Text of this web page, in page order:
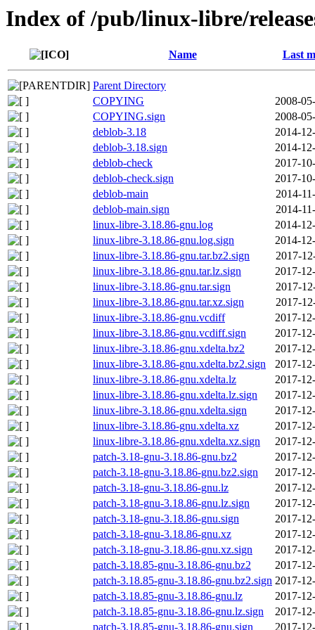
Index of /pub/linux-libre/
Name Last
Parent Directory
COPYING
2008-
COPYING.sign
2008-
deblob-3.18
2014-
deblob-3.18.sign
2014-
deblob-check
2017-
deblob-check.sign
2017-
deblob-main
2014-
deblob-main.sign
2014-
linux-libre-3.18.86-gnu.log
2014-
linux-libre-3.18.86-gnu.log.sign
2014-
linux-libre-3.18.86-gnu.tar.bz2.sign
2017-
linux-libre-3.18.86-gnu.tar.lz.sign
2017-
linux-libre-3.18.86-gnu.tar.sign
2017-
linux-libre-3.18.86-gnu.tar.xz.sign
2017-
linux-libre-3.18.86-gnu.vcdiff
2017-
linux-libre-3.18.86-gnu.vcdiff.sign
2017-
linux-libre-3.18.86-gnu.xdelta.bz2
2017-
linux-libre-3.18.86-gnu.xdelta.bz2.sign
2017-
linux-libre-3.18.86-gnu.xdelta.lz
2017-
linux-libre-3.18.86-gnu.xdelta.lz.sign
2017-
linux-libre-3.18.86-gnu.xdelta.sign
2017-
linux-libre-3.18.86-gnu.xdelta.xz
2017-
linux-libre-3.18.86-gnu.xdelta.xz.sign
2017-
patch-3.18-gnu-3.18.86-gnu.bz2
2017-
patch-3.18-gnu-3.18.86-gnu.bz2.sign
2017-
patch-3.18-gnu-3.18.86-gnu.lz
2017-
patch-3.18-gnu-3.18.86-gnu.lz.sign
2017-
patch-3.18-gnu-3.18.86-gnu.sign
2017-
patch-3.18-gnu-3.18.86-gnu.xz
2017-
patch-3.18-gnu-3.18.86-gnu.xz.sign
2017-
patch-3.18.85-gnu-3.18.86-gnu.bz2
2017-
patch-3.18.85-gnu-3.18.86-gnu.bz2.sign 2017-
patch-3.18.85-gnu-3.18.86-gnu.lz
2017-
patch-3.18.85-gnu-3.18.86-gnu.lz.sign
2017-
patch-3.18.85-gnu-3.18.86-gnu.sign
2017-